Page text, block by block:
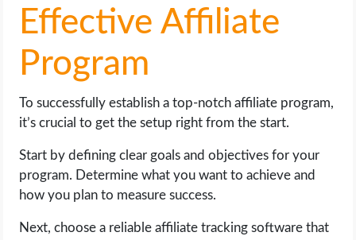
Effective Affiliate
Program
To successfully establish a top-notch affiliate program,
it’s crucial to get the setup right from the start.
Start by defining clear goals and objectives for your
program. Determine what you want to achieve and
how you plan to measure success.
Next, choose a reliable affiliate tracking software that